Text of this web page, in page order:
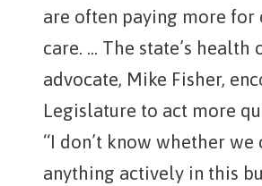
are often paying more for
care. ... The state’s health
advocate, Mike Fisher,
Legislature to act more
“I don’t know whether we
anything actively in this